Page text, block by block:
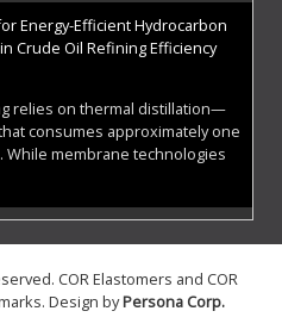
Energy-Efficient Hydrocarbon
Crude Oil Refining Efficiency
relies on thermal distillation—
consumes approximately one
membrane technologies
faced a fundamental
Design byPersona Corp.